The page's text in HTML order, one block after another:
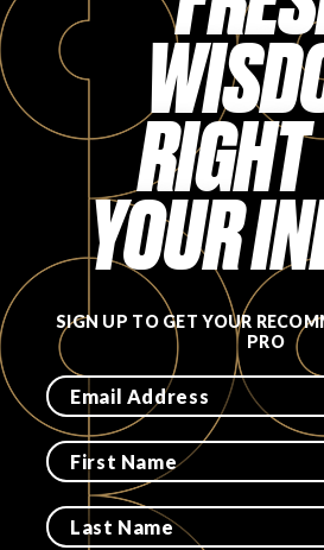
YOUR
SIGN UP TO GET YOUR
PRO